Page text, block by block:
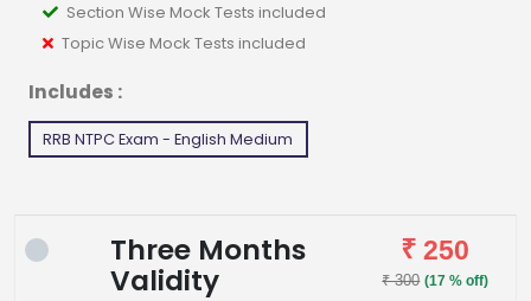
Section Wise Mock Tests included
Topic Wise Mock Tests included
Includes :
RRB NTPC Exam - English Medium
Three Months
Validity
₹ 250
₹ 300 (17 % off)